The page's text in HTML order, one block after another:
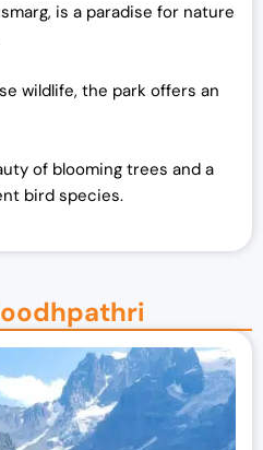
is a paradise for nature
wildlife, the park offers an
of blooming trees and a
bird species.